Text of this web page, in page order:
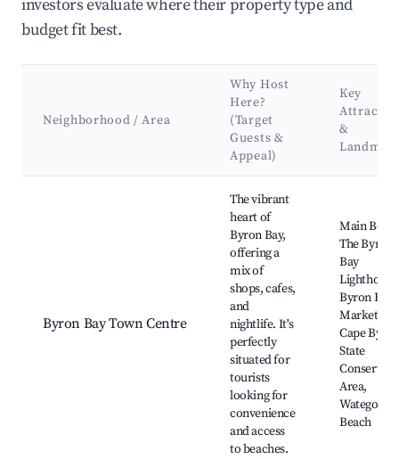
investors evaluate where their property type and
budget fit best.
Neighborhood / Area
Why Host
Here?
(Target
Guests &
Appeal)
Key
&
Byron Bay Town Centre
The vibrant
heart of
Byron Bay,
offering a
mix of
shops, cafes,
and
nightlife. It's
perfectly
situated for
tourists
looking for
convenience
and access
to beaches.
Main
The Byron
Bay
Byron Bay
Markets,
Cape Byron
State
Area,
Watego's
Beach